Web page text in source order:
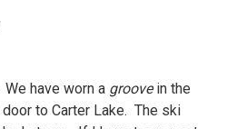
We have worn a groovein the
to Carter Lake. The ski